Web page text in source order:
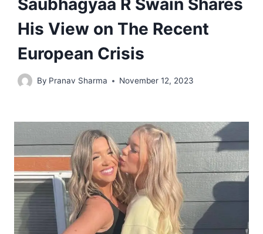
His View on The Recent
European Crisis
By Pranav Sharma November 12, 2023